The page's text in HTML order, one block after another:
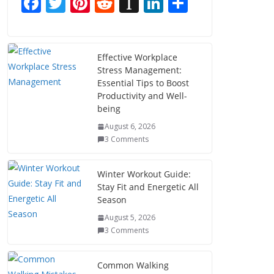
e
b
o
er e
st
di
t
p
a
p
er
e
dI
n
Effective Workplace
Stress Management:
Essential Tips to Boost
Productivity and Well-
being
August 6, 2026
3 Comments
Winter Workout Guide:
Stay Fit and Energetic All
Season
August 5, 2026
3 Comments
Common Walking